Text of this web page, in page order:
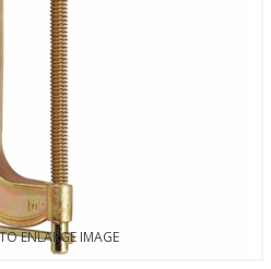
ENLARGE IMAGE